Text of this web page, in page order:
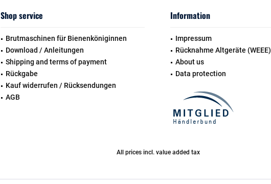
Shop service
Brutmaschinen für Bienenköniginnen
Download / Anleitungen
Shipping and terms of payment
Rückgabe
Kauf widerrufen / Rücksendungen
AGB
Information
Impressum
Rücknahme Altgeräte (WEEE)
About us
Data protection
All prices incl. value added tax